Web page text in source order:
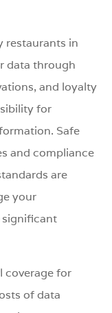
restaurants in
data through
and loyalty
for
Safe
and compliance
are
your
significant
coverage for
of data